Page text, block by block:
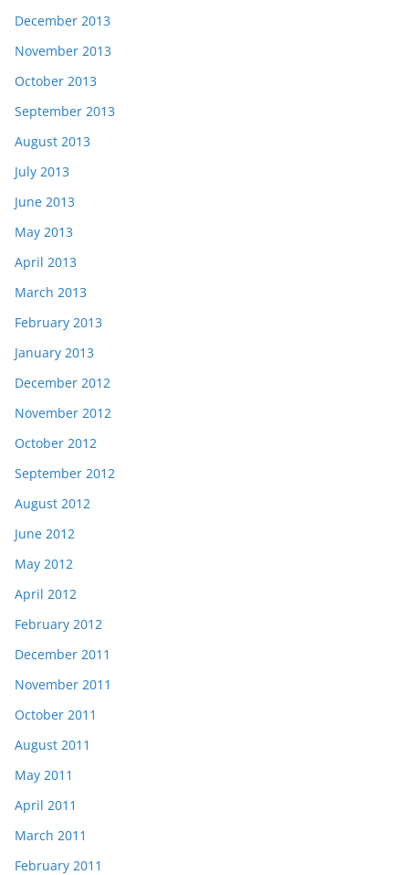
December 2013
November 2013
October 2013
September 2013
August 2013
July 2013
June 2013
May 2013
April 2013
March 2013
February 2013
January 2013
December 2012
November 2012
October 2012
September 2012
August 2012
June 2012
May 2012
April 2012
February 2012
December 2011
November 2011
October 2011
August 2011
May 2011
April 2011
March 2011
February 2011